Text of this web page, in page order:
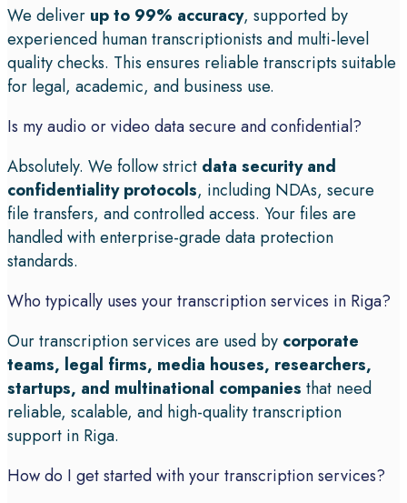
We deliver up to 99% accuracy, supported by
experienced human transcriptionists and multi-level
quality checks. This ensures reliable transcripts suitable
for legal, academic, and business use.
Is my audio or video data secure and confidential?
Absolutely. We follow strict data security and
confidentiality protocols, including NDAs, secure
file transfers, and controlled access. Your files are
handled with enterprise-grade data protection
standards.
Who typically uses your transcription services in Riga?
Our transcription services are used by corporate
teams, legal firms, media houses, researchers,
startups, and multinational companies that need
reliable, scalable, and high-quality transcription
support in Riga.
How do I get started with your transcription services?